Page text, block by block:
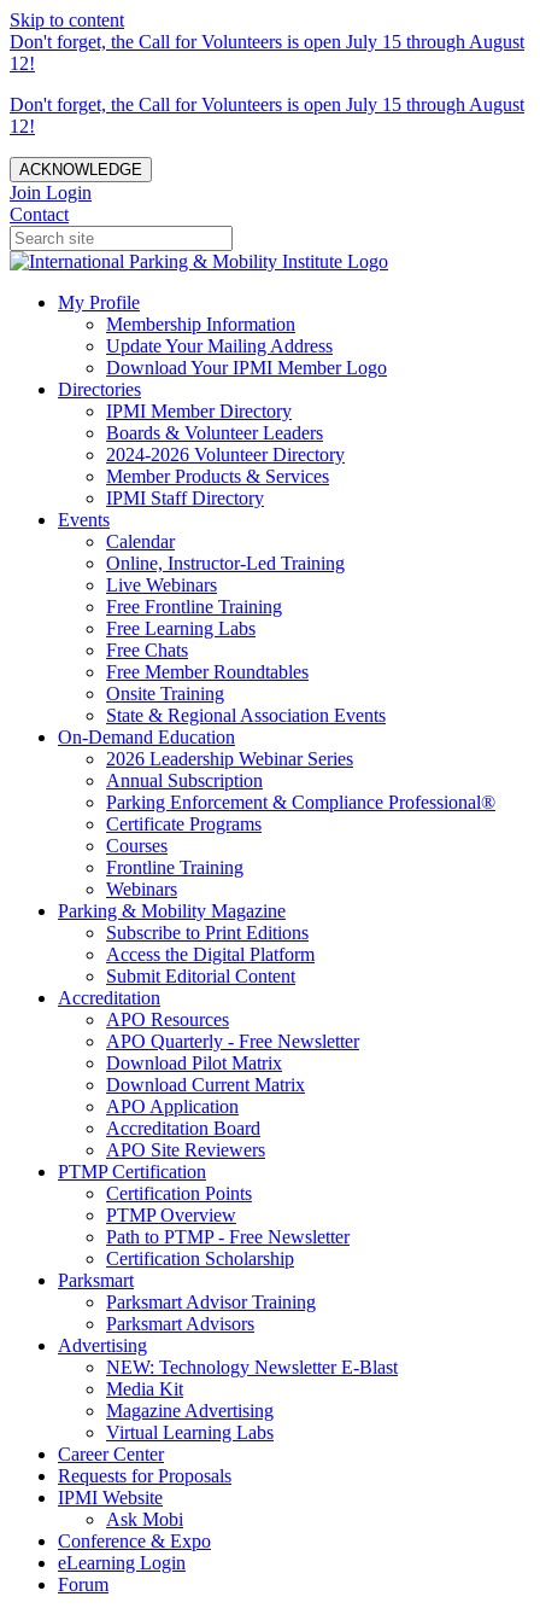
Skip to content
Don't forget, the Call for Volunteers is open July 15 through August
12!
Don't forget, the Call for Volunteers is open July 15 through August
12!
ACKNOWLEDGE
Join Login
Contact
My Profile
Membership Information
Update Your Mailing Address
Download Your IPMI Member Logo
Directories
IPMI Member Directory
Boards & Volunteer Leaders
2024-2026 Volunteer Directory
Member Products & Services
IPMI Staff Directory
Events
Calendar
Online, Instructor-Led Training
Live Webinars
Free Frontline Training
Free Learning Labs
Free Chats
Free Member Roundtables
Onsite Training
State & Regional Association Events
On-Demand Education
2026 Leadership Webinar Series
Annual Subscription
Parking Enforcement & Compliance Professional®
Certificate Programs
Courses
Frontline Training
Webinars
Parking & Mobility Magazine
Subscribe to Print Editions
Access the Digital Platform
Submit Editorial Content
Accreditation
APO Resources
APO Quarterly - Free Newsletter
Download Pilot Matrix
Download Current Matrix
APO Application
Accreditation Board
APO Site Reviewers
PTMP Certification
Certification Points
PTMP Overview
Path to PTMP - Free Newsletter
Certification Scholarship
Parksmart
Parksmart Advisor Training
Parksmart Advisors
Advertising
NEW: Technology Newsletter E-Blast
Media Kit
Magazine Advertising
Virtual Learning Labs
Career Center
Requests for Proposals
IPMI Website
Ask Mobi
Conference & Expo
eLearning Login
Forum